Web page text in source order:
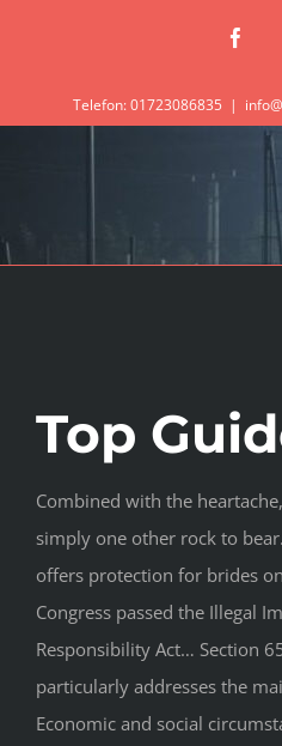
Telefon: 01723086835 |
Top
Combined with the
simply one other rock to
offers protection for brides
Congress passed the Illegal
Responsibility Act… Section
particularly addresses the
Economic and social